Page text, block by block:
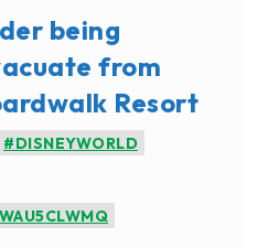
being
from
Resort
#DISNEYWORLD